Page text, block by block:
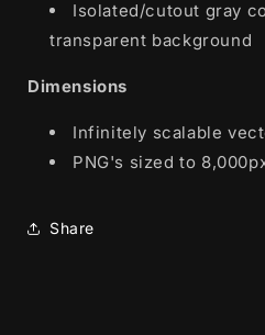
Isolated/cutout gray
transparent background
Dimensions
Infinitely scalable
PNG's sized to
Share